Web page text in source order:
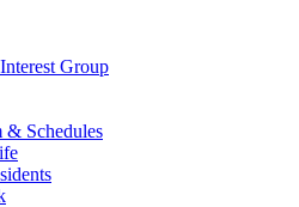
Group
& Schedules